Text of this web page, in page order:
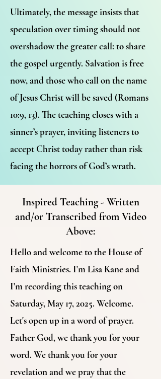
Ultimately, the message insists that
speculation over timing should not
overshadow the greater call: to share
the gospel urgently. Salvation is free
now, and those who call on the name
of Jesus Christ will be saved (Romans
10:9, 13). The teaching closes with a
sinner’s prayer, inviting listeners to
accept Christ today rather than risk
facing the horrors of God’s wrath.
Inspired Teaching - Written
and/or Transcribed from Video
Above:
Hello and welcome to the House of
Faith Ministries. I'm Lisa Kane and
I'm recording this teaching on
Saturday, May 17, 2025. Welcome.
Let's open up in a word of prayer.
Father God, we thank you for your
word. We thank you for your
revelation and we pray that the